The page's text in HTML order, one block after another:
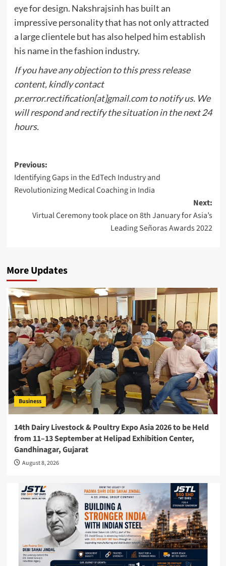
eye for design. Nakshrajsinh has built an
impressive personality that has not only attracted
a large clientele but has also helped him establish
his name in the fashion industry.
If you have any objection to this press release
content, kindly contact
pr.error.rectification[at]gmail.com to notify us. We
will respond and rectify the situation in the next 24
hours.
Post
navigation
Previous:
Identifying Gaps in the EdTech Industry and
Revolutionizing Medical Coaching in India
Next:
Virtual Ceremony took place on 8th January for Asia’s
Leading Señoras Awards 2022
More Updates
Business
14th Dairy Livestock & Poultry Expo Asia 2026 to be Held
from 11–13 September at Helipad Exhibition Center,
Gandhinagar, Gujarat
August 8, 2026